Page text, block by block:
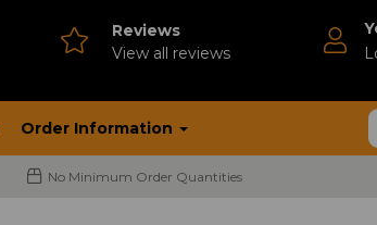
Reviews
View all reviews
Order Information
No Minimum Order Quantities